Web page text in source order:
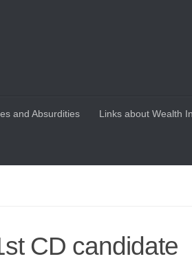
and Absurdities Links about Wealth
CD candidate